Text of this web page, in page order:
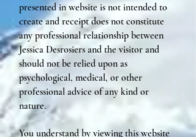
presented in website is not intended to
create and receipt does not constitute
any professional relationship between
Jessica Desrosiers and the visitor and
should not be relied upon as
psychological, medical, or other
professional advice of any kind or
nature.
You understand by viewing this website